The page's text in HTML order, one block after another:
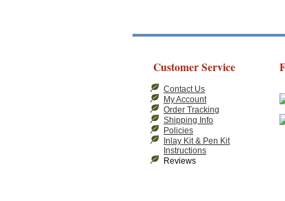
Customer Service
Contact Us
My Account
Order Tracking
Shipping Info
Policies
Inlay Kit & Pen Kit
Instructions
Reviews